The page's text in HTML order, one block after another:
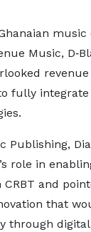
music
Music,
fully
Publishing,
role in
and
that
through